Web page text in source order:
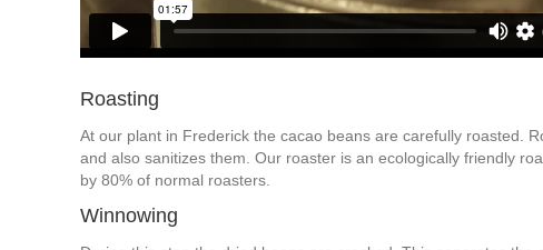
Roasting
At our plant in Frederick the cacao beans are carefully roasted.
and also sanitizes them. Our roaster is an ecologically friendly
by 80% of normal roasters.
Winnowing